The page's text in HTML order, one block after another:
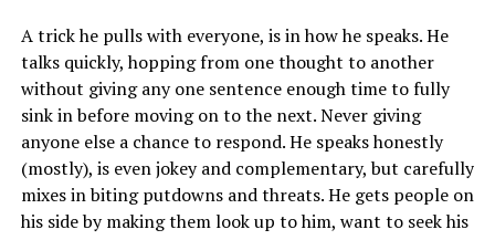
A trick he pulls with everyone, is in how he speaks. He
talks quickly, hopping from one thought to another
without giving any one sentence enough time to fully
sink in before moving on to the next. Never giving
anyone else a chance to respond. He speaks honestly
(mostly), is even jokey and complementary, but carefully
mixes in biting putdowns and threats. He gets people on
his side by making them look up to him, want to seek his